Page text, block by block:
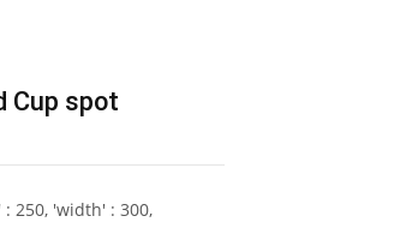
Cup spot
250, 'width' : 300,